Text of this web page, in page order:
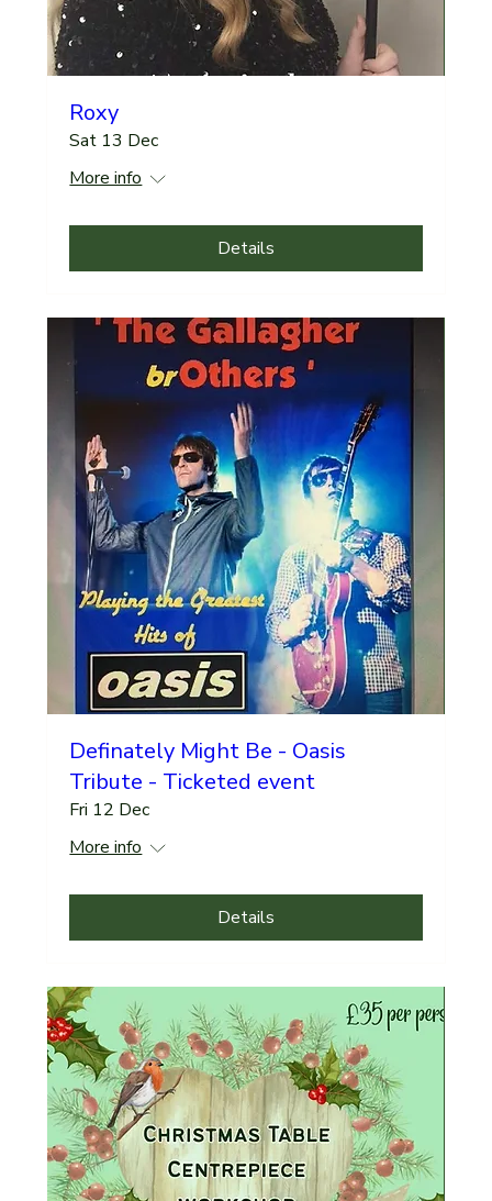
Roxy
Sat 13 Dec
More info
Details
Definately Might Be - Oasis
Tribute - Ticketed event
Fri 12 Dec
More info
Details